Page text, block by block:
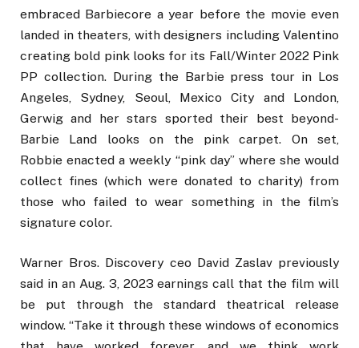
embraced Barbiecore a year before the movie even
landed in theaters, with designers including Valentino
creating bold pink looks for its Fall/Winter 2022 Pink
PP collection. During the Barbie press tour in Los
Angeles, Sydney, Seoul, Mexico City and London,
Gerwig and her stars sported their best beyond-
Barbie Land looks on the pink carpet. On set,
Robbie enacted a weekly “pink day” where she would
collect fines (which were donated to charity) from
those who failed to wear something in the film’s
signature color.
Warner Bros. Discovery ceo David Zaslav previously
said in an Aug. 3, 2023 earnings call that the film will
be put through the standard theatrical release
window. “Take it through these windows of economics